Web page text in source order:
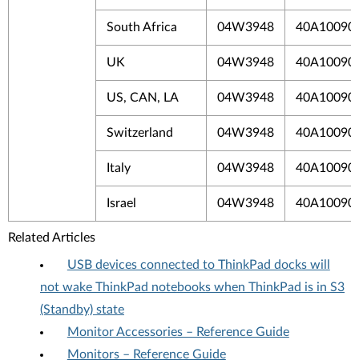
South Africa 04W3948
UK 04W3948
US, CAN, LA 04W3948
Switzerland 04W3948
Italy 04W3948
Israel 04W3948
Related Articles
USB devices connected to ThinkPad docks will
not wake ThinkPad notebooks when ThinkPad is in S3
(Standby) state
Monitor Accessories – Reference Guide
Monitors – Reference Guide